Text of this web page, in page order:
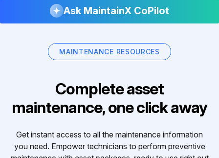
Ask MaintainX CoPilot
MAINTENANCE RESOURCES
Complete asset
maintenance, one click away
Get instant access to all the maintenance information
you need. Empower technicians to perform preventive